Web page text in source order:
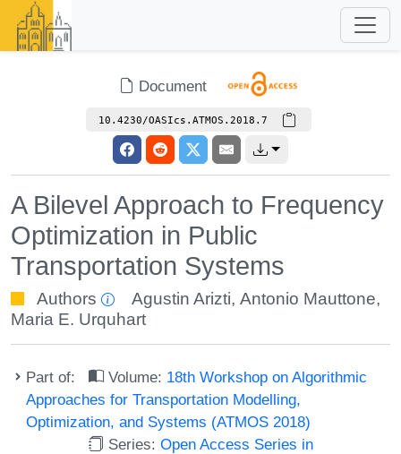
Document
10.4230/OASIcs.ATMOS.2018.7
A Bilevel Approach to Frequency
Optimization in Public
Transportation Systems
Authors Agustin Arizti,Antonio Mauttone,
Maria E. Urquhart
Part of: Volume: 18th Workshop on Algorithmic
Approaches for Transportation Modelling,
Optimization, and Systems (ATMOS 2018)
Series:Open Access Series in